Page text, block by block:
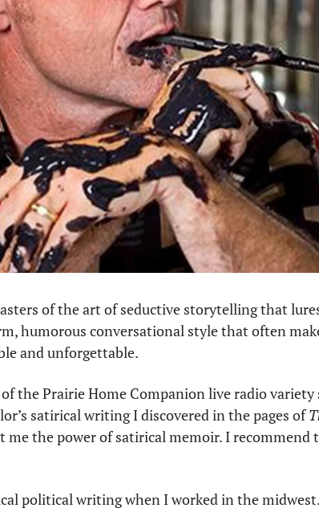
of the art of seductive storytelling that
humorous conversational style that often
and unforgettable.
the Prairie Home Companion live radio variety
satirical writing I discovered in the pages of
me the power of satirical memoir. I recommend
political writing when I worked in the